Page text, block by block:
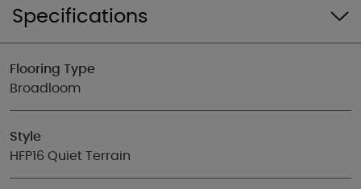
Specifications
Flooring Type
Broadloom
Style
HFP16 Quiet Terrain